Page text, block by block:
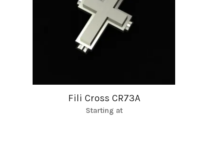
Fili Cross CR73A
Starting at